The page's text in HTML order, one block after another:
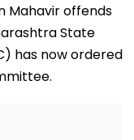
Mahavir offends
State
has now ordered